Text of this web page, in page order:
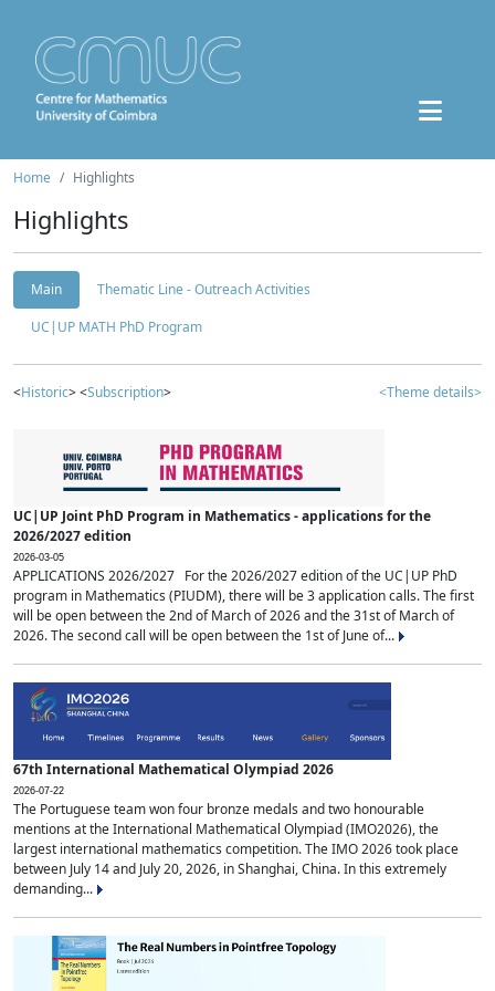
Home Highlights
Highlights
Main
Thematic Line - Outreach Activities
UC|UP MATH PhD Program
<Historic> <Subscription> <Theme details>
UC|UP Joint PhD Program in Mathematics - applications for the
2026/2027 edition
2026-03-05
APPLICATIONS 2026/2027 For the 2026/2027 edition of the UC|UP PhD
program in Mathematics (PIUDM), there will be 3 application calls. The first
will be open between the 2nd of March of 2026 and the 31st of March of
2026. The second call will be open between the 1st of June of...
67th International Mathematical Olympiad 2026
2026-07-22
The Portuguese team won four bronze medals and two honourable
mentions at the International Mathematical Olympiad (IMO2026), the
largest international mathematics competition. The IMO 2026 took place
between July 14 and July 20, 2026, in Shanghai, China. In this extremely
demanding...